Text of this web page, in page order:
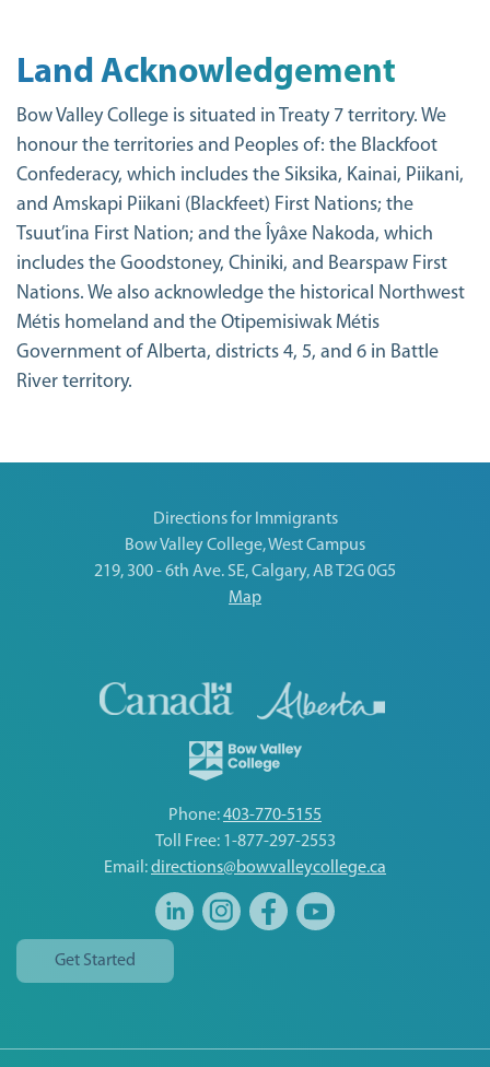
Land Acknowledgement
Bow Valley College is situated in Treaty 7 territory. We
honour the territories and Peoples of: the Blackfoot
Confederacy, which includes the Siksika, Kainai, Piikani,
and Amskapi Piikani (Blackfeet) First Nations; the
Tsuut’ina First Nation; and the Îyâxe Nakoda, which
includes the Goodstoney, Chiniki, and Bearspaw First
Nations. We also acknowledge the historical Northwest
Métis homeland and the Otipemisiwak Métis
Government of Alberta, districts 4, 5, and 6 in Battle
River territory.
Directions for Immigrants
Bow Valley College, West Campus
219, 300 - 6th Ave. SE, Calgary, AB T2G 0G5
Map
Phone:403-770-5155
Toll Free: 1-877-297-2553
Email:directions@bowvalleycollege.ca
Get Started